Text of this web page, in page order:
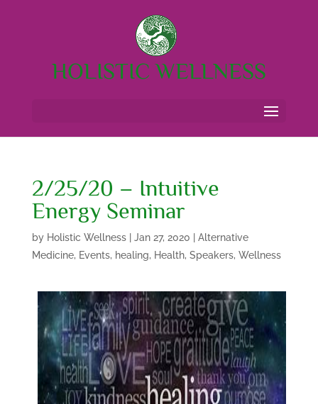
HOLISTIC WELLNESS
2/25/20 – Intuitive
Energy Seminar
by Holistic Wellness| Jan 27, 2020
Alternative
Medicine, Events, healing, Health, Speakers, Wellness